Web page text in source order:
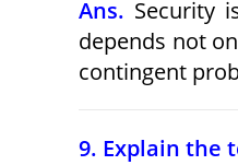
Ans. Security
depends not
contingent
9. Explain the